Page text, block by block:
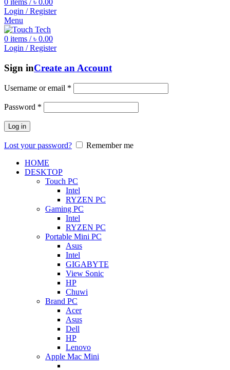
0 items / ৳ 0.00
Login / Register
Menu
0 items / ৳ 0.00
Login / Register
Sign inCreate an Account
Username or email *
Password *
Log in
Lost your password?
Remember me
HOME
DESKTOP
Touch PC
Intel
RYZEN PC
Gaming PC
Intel
RYZEN PC
Portable Mini PC
Asus
Intel
GIGABYTE
View Sonic
HP
Chuwi
Brand PC
Acer
Asus
Dell
HP
Lenovo
Apple Mac Mini